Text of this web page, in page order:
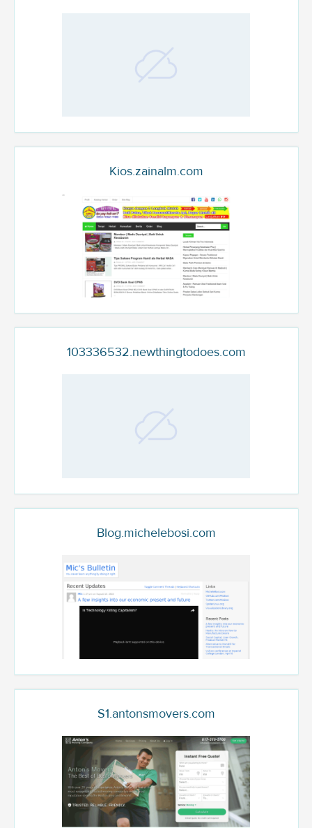
Kios.zainalm.com
103336532.newthingtodoes.com
Blog.michelebosi.com
S1.antonsmovers.com